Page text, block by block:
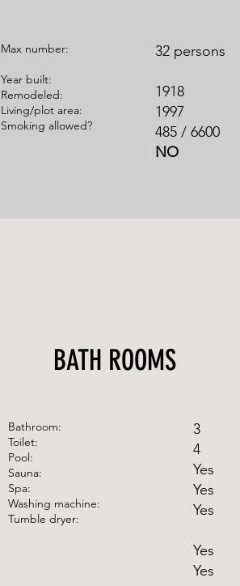
​Max number:
Year built:
Remodeled:
Living/plot area:
Smoking allowed?
32 persons
1918
1997
485 / 6600
NO
BATH ROOMS
​Bathroom:
Toilet:
Pool:
Sauna:
Spa:
Washing machine:
Tumble dryer:
3
4
Yes
Yes
Yes
Yes
Yes